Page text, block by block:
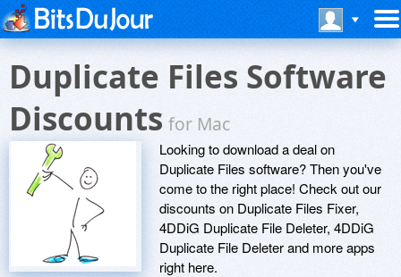
Duplicate Files Software
Discountsfor Mac
Looking to download a deal on
Duplicate Files software? Then you've
come to the right place! Check out our
discounts on Duplicate Files Fixer,
4DDiG Duplicate File Deleter, 4DDiG
Duplicate File Deleter and more apps
right here.